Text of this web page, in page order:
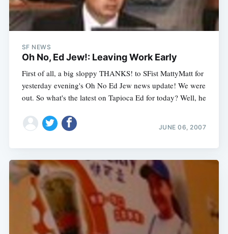
SF NEWS
Oh No, Ed Jew!: Leaving Work Early
First of all, a big sloppy THANKS! to SFist MattyMatt for
yesterday evening's Oh No Ed Jew news update! We were
out. So what's the latest on Tapioca Ed for today? Well, he
JUNE 06, 2007